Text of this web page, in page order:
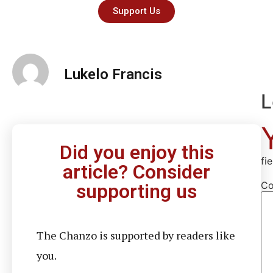
Support Us
Lukelo Francis
Did you enjoy this
article? Consider
supporting us
The Chanzo is supported by readers like
you.